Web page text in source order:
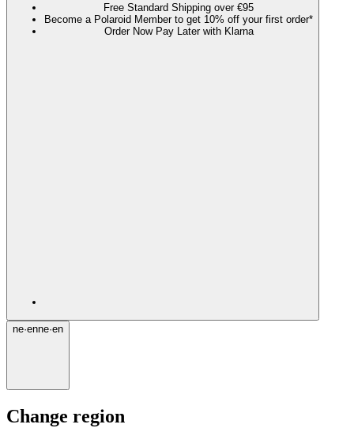
Free Standard Shipping over €95
Become a Polaroid Member to get 10% off your first order*
Order Now Pay Later with Klarna
ne·enne·en
Change region